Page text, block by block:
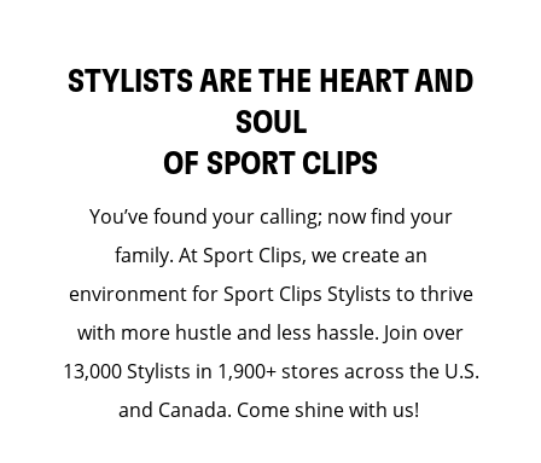
STYLISTS ARE THE HEART AND
SOUL
OF SPORT CLIPS
You’ve found your calling; now find your
family. At Sport Clips, we create an
environment for Sport Clips Stylists to thrive
with more hustle and less hassle. Join over
13,000 Stylists in 1,900+ stores across the U.S.
and Canada. Come shine with us!